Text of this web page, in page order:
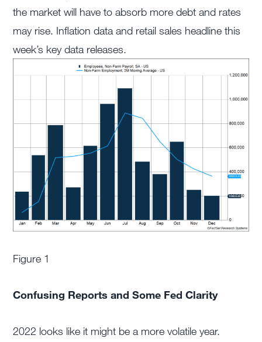
the market will have to absorb more debt and rates
may rise. Inflation data and retail sales headline this
week’s key data releases.
Figure 1
Confusing Reports and Some Fed Clarity
2022 looks like it might be a more volatile year.